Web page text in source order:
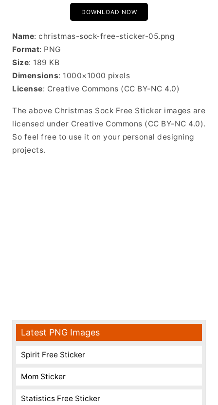
DOWNLOAD NOW
Name: christmas-sock-free-sticker-05.png
Format: PNG
Size: 189 KB
Dimensions: 1000×1000 pixels
License: Creative Commons (CC BY-NC 4.0)
The above Christmas Sock Free Sticker images are
licensed under Creative Commons (CC BY-NC 4.0).
So feel free to use it on your personal designing
projects.
Latest PNG Images
Spirit Free Sticker
Mom Sticker
Statistics Free Sticker